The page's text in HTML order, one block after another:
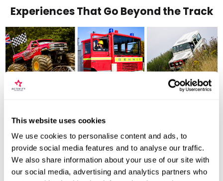
This website uses cookies
We use cookies to personalise content and ads, to
provide social media features and to analyse our traffic.
We also share information about your use of our site with
our social media, advertising and analytics partners who
Experiences That Go Beyond the Track
Not every thrill involves horsepower - some involve altitude,
explosions of paint, or 7.5-litre engines crushing cars for fun.
American Monster Truck– Massive wheels, deafening growl,